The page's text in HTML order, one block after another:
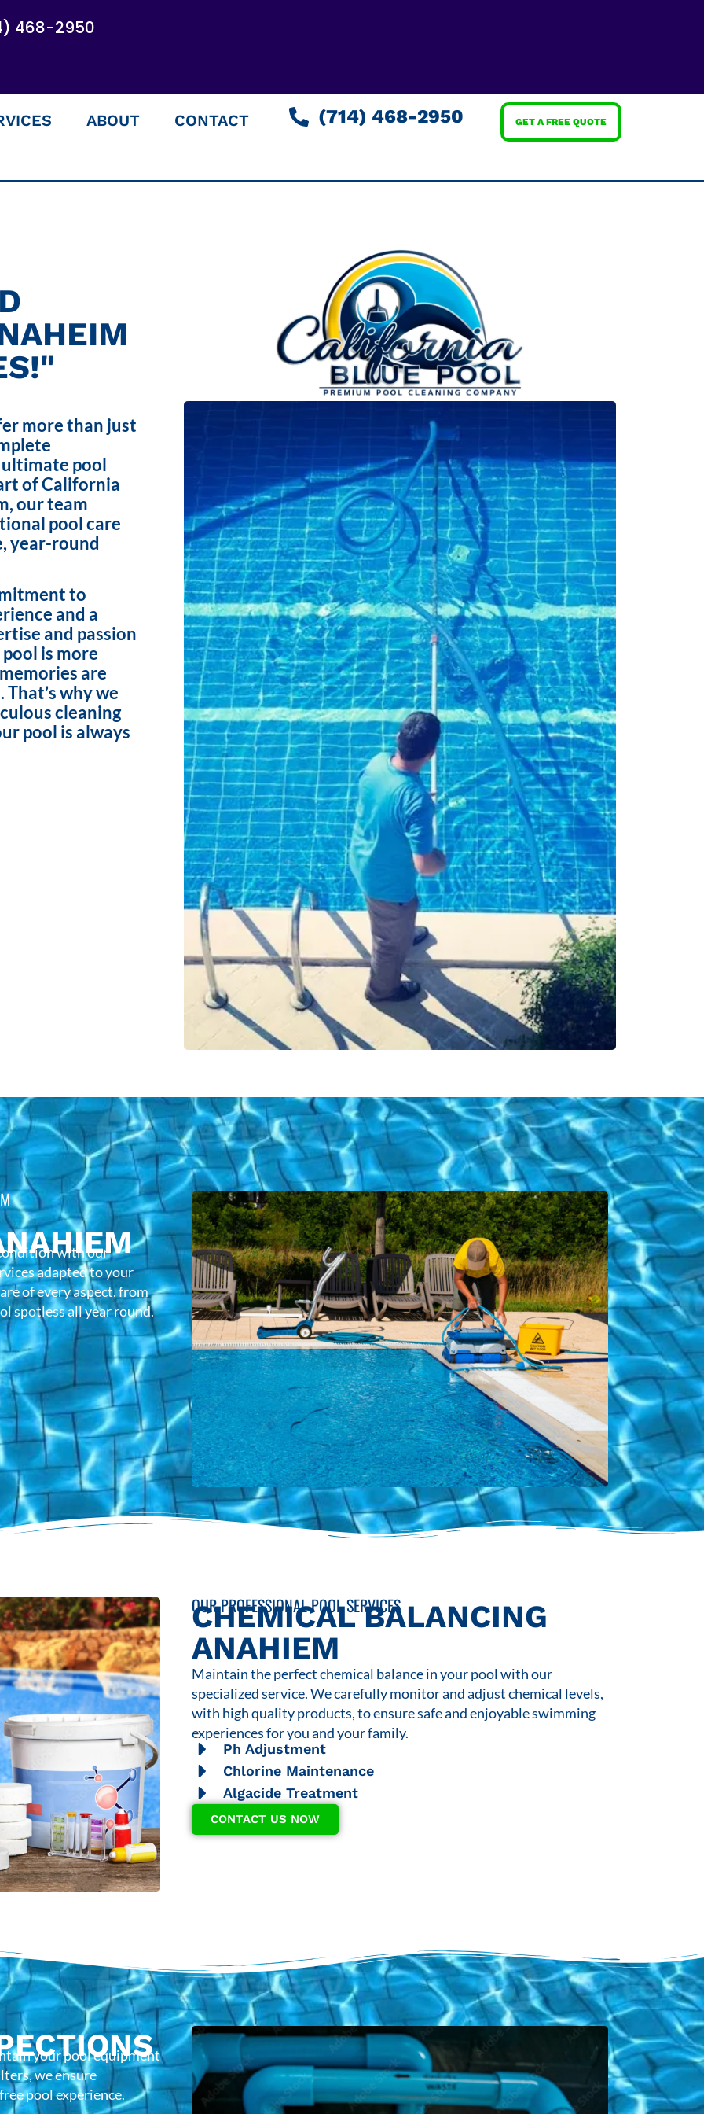
468-2950
ABOUT CONTACT (714) 468-2950 GET A FREE QUOTE
more than just
pool
of California
our team
pool care
year-round
to
and a
and passion
is more
are
why we
cleaning
pool is always
with our
adapted to your
of every aspect, from
spotless all year round.
OUR PROFESSIONAL POOL SERVICES
CHEMICAL BALANCING
ANAHIEM
Maintain the perfect chemical balance in your pool with our
specialized service. We carefully monitor and adjust chemical levels,
with high quality products, to ensure safe and enjoyable swimming
experiences for you and your family.
Ph Adjustment
Chlorine Maintenance
Algacide Treatment
CONTACT US NOW
your pool equipment
we ensure
pool experience.